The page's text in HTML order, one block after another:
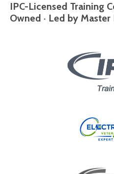
IPC-Licensed Training
Owned · Led by Master